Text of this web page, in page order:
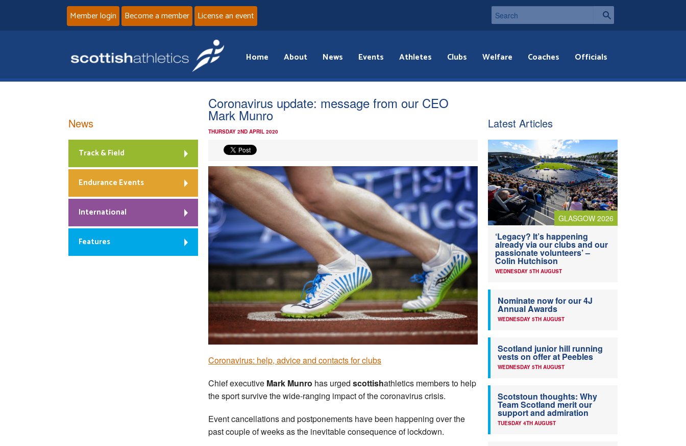
Member login Become a member License an event
Home About News Events Athletes Clubs Welfare Coaches Officials
Coronavirus update: message from our CEO
Mark Munro
THURSDAY 2ND APRIL 2020
Coronavirus: help, advice and contacts for clubs
Chief executive Mark Munro has urged scottishathletics members to help
the sport survive the wide-ranging impact of the coronavirus crisis.
Event cancellations and postponements have been happening over the
past couple of weeks as the inevitable consequence of lockdown.
News
Track & Field
Endurance Events
International
Features
Latest Articles
GLASGOW 2026
‘Legacy? It’s happening
already via our clubs and our
passionate volunteers’ –
Colin Hutchison
WEDNESDAY 5TH AUGUST
Nominate now for our 4J
Annual Awards
WEDNESDAY 5TH AUGUST
Scotland junior hill running
vests on offer at Peebles
WEDNESDAY 5TH AUGUST
Scotstoun thoughts: Why
Team Scotland merit our
support and admiration
TUESDAY 4TH AUGUST